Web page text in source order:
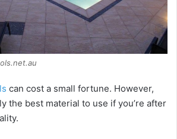
can cost a small fortune. However,
the best material to use if you’re after